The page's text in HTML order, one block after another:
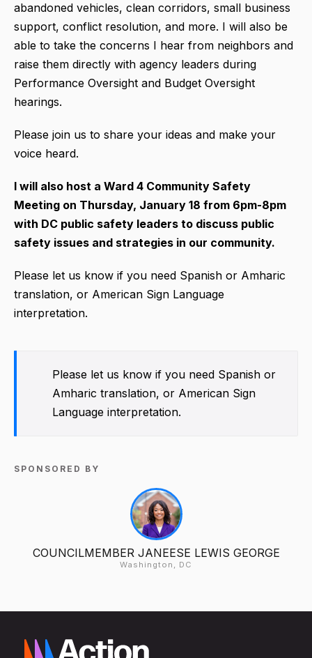
abandoned vehicles, clean corridors, small business
support, conflict resolution, and more. I will also be
able to take the concerns I hear from neighbors and
raise them directly with agency leaders during
Performance Oversight and Budget Oversight
hearings.
Please join us to share your ideas and make your
voice heard.
I will also host a Ward 4 Community Safety
Meeting on Thursday, January 18 from 6pm-8pm
with DC public safety leaders to discuss public
safety issues and strategies in our community.
Please let us know if you need Spanish or Amharic
translation, or American Sign Language
interpretation.
Please let us know if you need Spanish or
Amharic translation, or American Sign
Language interpretation.
SPONSORED BY
COUNCILMEMBER JANEESE LEWIS GEORGE
Washington, DC